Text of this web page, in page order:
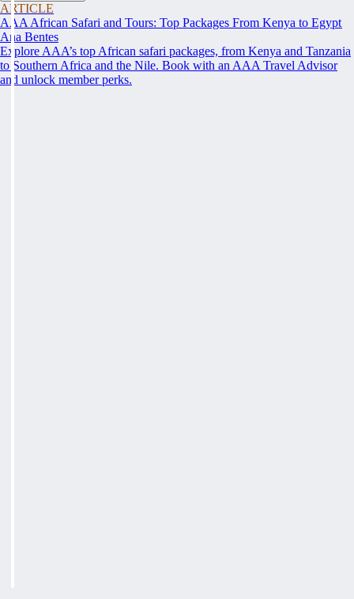
ARTICLE
AAA African Safari and Tours: Top Packages From Kenya to Egypt
Ana Bentes
Explore AAA’s top African safari packages, from Kenya and Tanzania
to Southern Africa and the Nile. Book with an AAA Travel Advisor
and unlock member perks.